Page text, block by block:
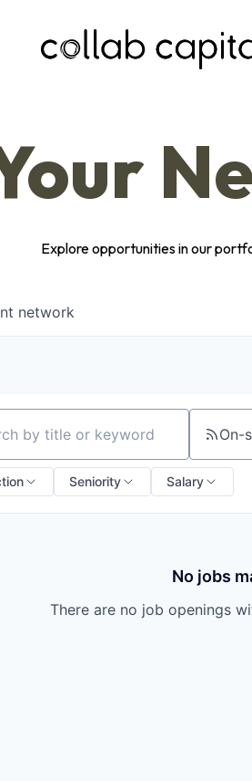
Explore opportunities in our
network
title or keyword On-
Seniority Salary
No jobs
There are no job openings